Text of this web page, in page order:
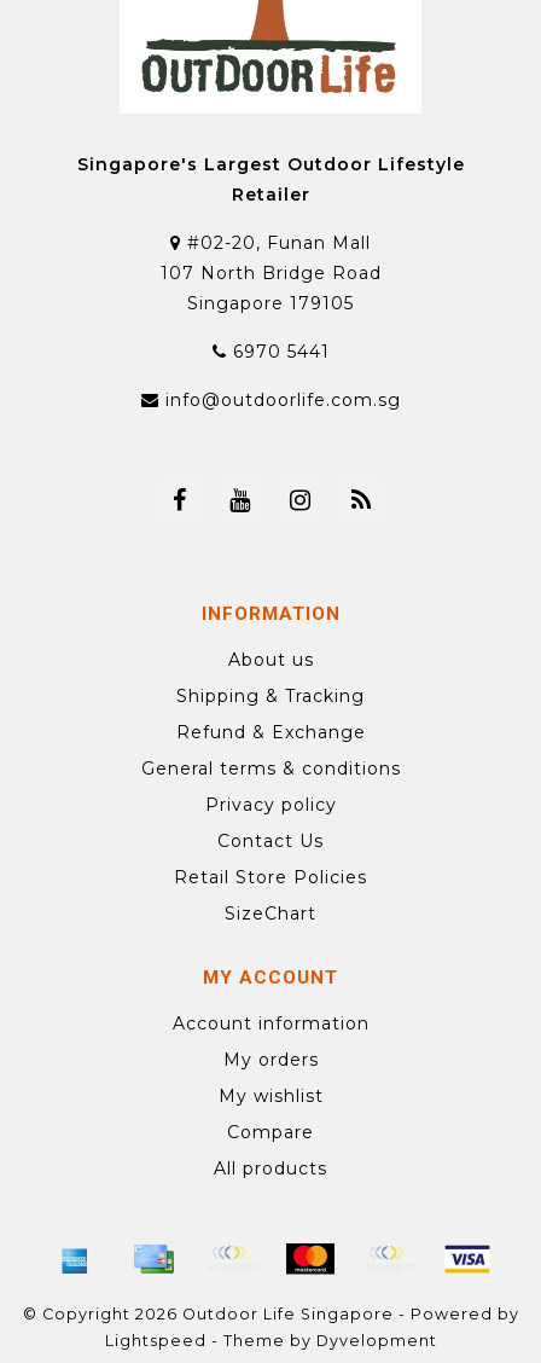
Singapore's Largest Outdoor Lifestyle
Retailer
#02-20, Funan Mall
107 North Bridge Road
Singapore 179105
6970 5441
info@outdoorlife.com.sg
INFORMATION
About us
Shipping & Tracking
Refund & Exchange
General terms & conditions
Privacy policy
Contact Us
Retail Store Policies
SizeChart
MY ACCOUNT
Account information
My orders
My wishlist
Compare
All products
© Copyright 2026 Outdoor Life Singapore - Powered by
Lightspeed - Theme by Dyvelopment